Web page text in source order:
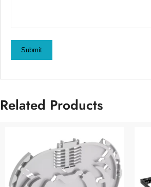
Submit
Related Products